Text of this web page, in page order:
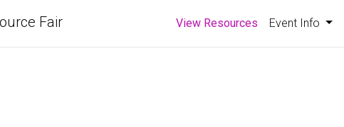
Fair View Resources (current)
Event Info